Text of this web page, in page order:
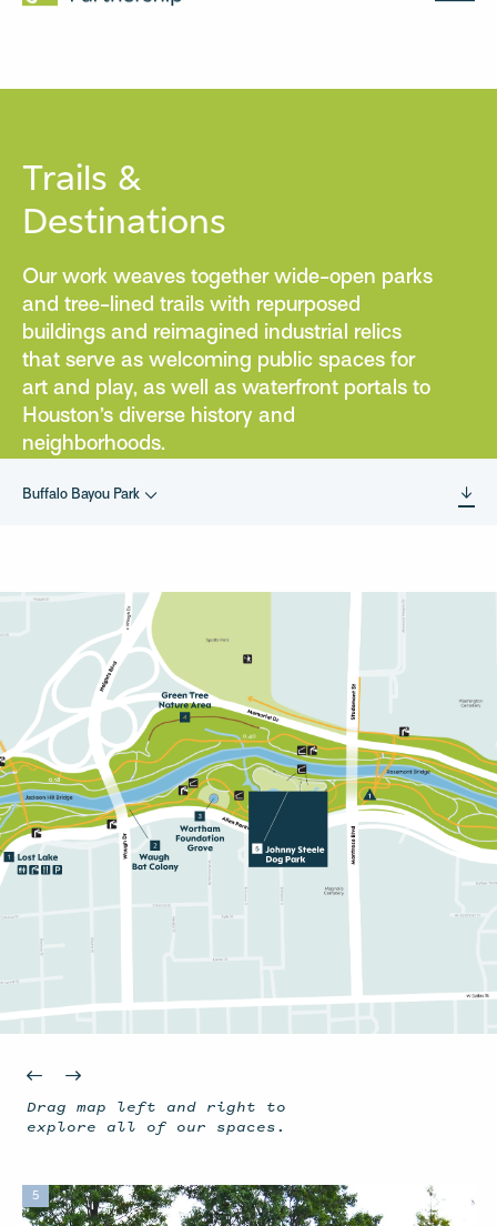
Trails &
Destinations
Our work weaves together wide-open parks
and tree-lined trails with repurposed
buildings and reimagined industrial relics
that serve as welcoming public spaces for
art and play, as well as waterfront portals to
Houston’s diverse history and
neighborhoods.
Buffalo Bayou Park
Drag map left and right to
explore all of our spaces.
5
1 2